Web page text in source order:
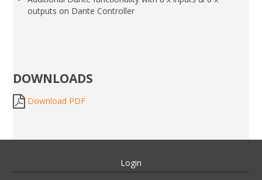
outputs on Dante Controller
DOWNLOADS
Download PDF
Login